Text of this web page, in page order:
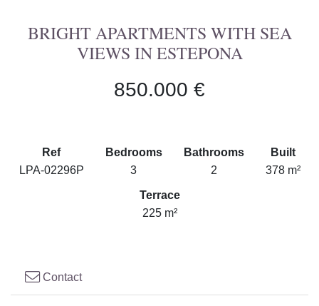
BRIGHT APARTMENTS WITH SEA
VIEWS IN ESTEPONA
850.000 €
Ref
LPA-02296P
Bedrooms
3
Bathrooms
2
Built
378 m²
Terrace
225 m²
Contact